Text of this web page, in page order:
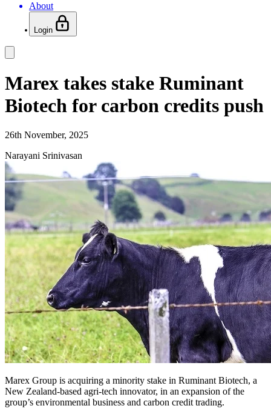
About
Login
Marex takes stake Ruminant
Biotech for carbon credits push
26th November, 2025
Narayani Srinivasan
Marex Group is acquiring a minority stake in Ruminant Biotech, a
New Zealand-based agri-tech innovator, in an expansion of the
group’s environmental business and carbon credit trading.